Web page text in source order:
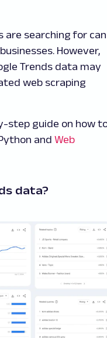
are searching for can
However,
Trends data may
web scraping
step guide on how
and Web
data?